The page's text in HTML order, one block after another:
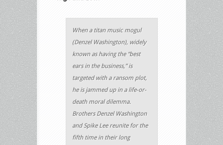
When a titan music mogul
(Denzel Washington), widely
known as having the “best
ears in the business,” is
targeted with a ransom plot,
he is jammed up in a life-or-
death moral dilemma.
Brothers Denzel Washington
and Spike Lee reunite for the
fifth time in their long